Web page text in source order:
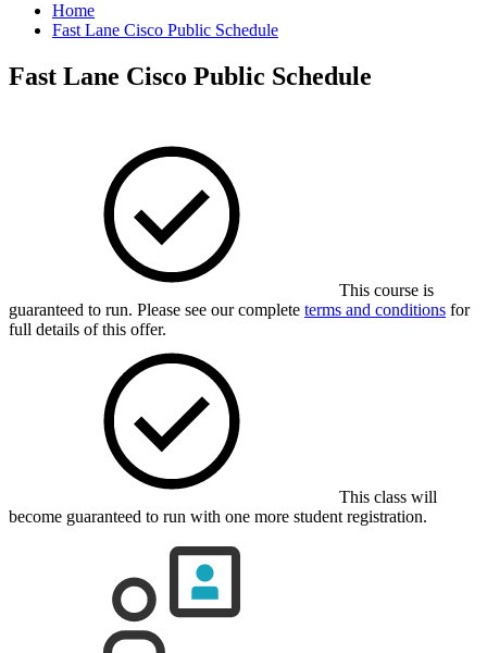
Home
Fast Lane Cisco Public Schedule
Fast Lane Cisco Public Schedule
This course is
guaranteed to run. Please see our complete terms and conditions for
full details of this offer.
This class will
become guaranteed to run with one more student registration.